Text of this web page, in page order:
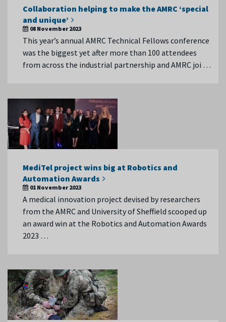
Collaboration helping to make the AMRC ‘special
and unique’
08 November 2023
This year’s annual AMRC Technical Fellows conference
was the biggest yet after more than 100 attendees
from across the industrial partnership and AMRC joi …
MediTel project wins big at Robotics and
Automation Awards
01 November 2023
A medical innovation project devised by researchers
from the AMRC and University of Sheffield scooped up
an award win at the Robotics and Automation Awards
2023 …